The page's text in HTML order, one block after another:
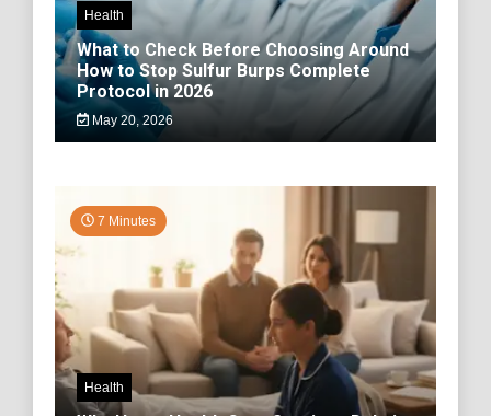
Health
What to Check Before Choosing Around
How to Stop Sulfur Burps Complete
Protocol in 2026
May 20, 2026
7 Minutes
Health